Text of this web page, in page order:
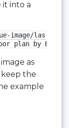
it into a
image/las-
plan by
as
keep the
example